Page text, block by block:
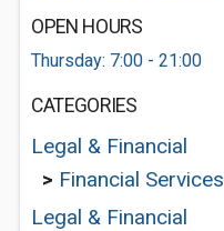
OPEN HOURS
Thursday: 7:00 - 21:00
CATEGORIES
Legal & Financial
> Financial Services
Legal & Financial